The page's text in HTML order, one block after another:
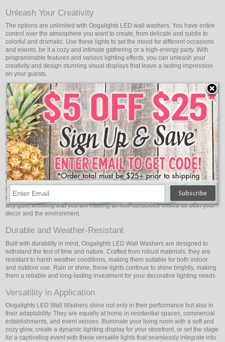
Unleash Your Creativity
The options are unlimited with Oogalights LED wall washers. You have entire
control over the atmosphere you want to create, from delicate and subtle to
colorful and dramatic. Use these lights to set the mood for different occasions
and events, be it a cozy and intimate gathering or a high-energy party. With
programmable features and various lighting effects, you can unleash your
creativity and design stunning visual displays that leave a lasting impression
on your guests.
Highlight Architectural Elegance
With Oogalights LED Wall Washers, you can highlight your space's stunning
architectural features. These lights are perfect for accentuating the unique
features of your building, adding depth and dimension to the façade. Whether
it's a majestic column, an intricate moulding, or an awe-inspiring façade,
Oogalights LED Wall Washers bring out the best in your architecture, turning it
into a work of art that captures attention day and night.
Energy-Efficient Brilliance
Oogalights LED Wall Washers are not only visually stunning but also energy-
efficient. Powered by advanced LED technology, they consume a fraction of
the energy used by traditional lighting fixtures, resulting in reduced electricity
costs and a smaller carbon footprint. Enjoy the brilliance of these lights without
any guilt, knowing that you are making an eco-conscious choice for both your
decor and the environment.
Durable and Weather-Resistant
Built with durability in mind, Oogalights LED Wall Washers are designed to
withstand the test of time and nature. Crafted from robust materials, they are
resistant to harsh weather conditions, making them suitable for both indoor
and outdoor use. Rain or shine, these lights continue to shine brightly, making
them a reliable and long-lasting investment for your decorative lighting needs.
Versatility in Application
Oogalights LED Wall Washers shine not only in their performance but also in
their adaptability. They are equally at home in residential spaces, commercial
establishments, and event venues. Illuminate your living room with a soft and
cozy glow, create a dynamic lighting display for your storefront, or set the stage
for a captivating event with these versatile lights that seamlessly integrate into